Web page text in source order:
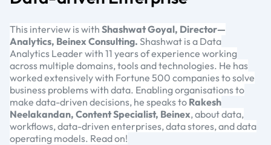
This interview is with Shashwat Goyal, Director—
Analytics, Beinex Consulting. Shashwat is a Data
Analytics Leader with 11 years of experience working
across multiple domains, tools and technologies. He has
worked extensively with Fortune 500 companies to solve
business problems with data. Enabling organisations to
make data-driven decisions, he speaks to Rakesh
Neelakandan, Content Specialist, Beinex, about data,
workflows, data-driven enterprises, data stores, and data
operating models. Read on!